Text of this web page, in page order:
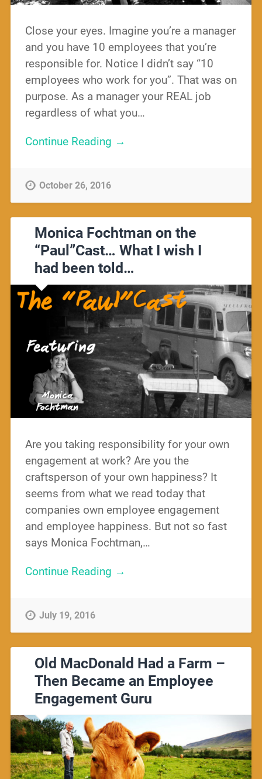
Close your eyes. Imagine you’re a manager
and you have 10 employees that you’re
responsible for. Notice I didn’t say “10
employees who work for you”. That was on
purpose. As a manager your REAL job
regardless of what you…
Continue Reading →
October 26, 2016
Monica Fochtman on the
“Paul”Cast… What I wish I
had been told…
Are you taking responsibility for your own
engagement at work? Are you the
craftsperson of your own happiness? It
seems from what we read today that
companies own employee engagement
and employee happiness. But not so fast
says Monica Fochtman,…
Continue Reading →
July 19, 2016
Old MacDonald Had a Farm –
Then Became an Employee
Engagement Guru